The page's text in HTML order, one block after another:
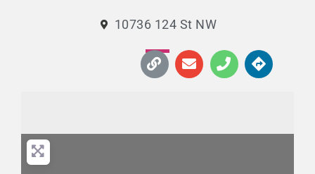
10736 124 St NW